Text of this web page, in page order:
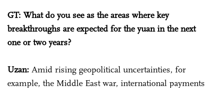
GT: What do you see as the areas where key
breakthroughs are expected for the yuan in the next
one or two years?
Uzan: Amid rising geopolitical uncertainties, for
example, the Middle East war, international payments